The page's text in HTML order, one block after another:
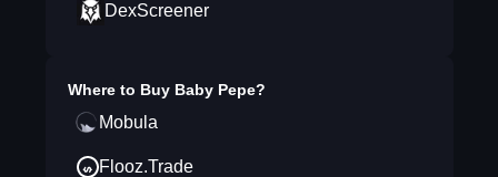
DexScreener
Where to Buy Baby Pepe?
Mobula
Flooz.Trade